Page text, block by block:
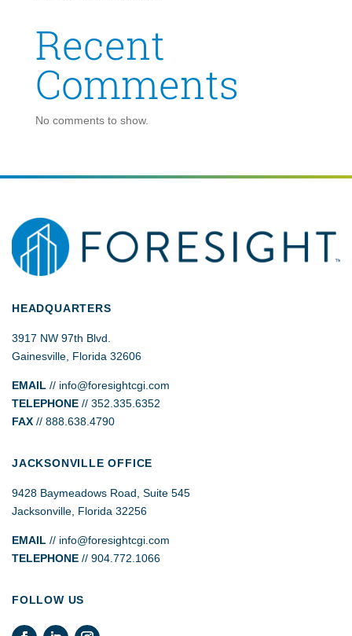
Recent
Comments
No comments to show.
HEADQUARTERS
3917 NW 97th Blvd.
Gainesville, Florida 32606
EMAIL // info@foresightcgi.com
TELEPHONE // 352.335.6352
FAX // 888.638.4790
JACKSONVILLE OFFICE
9428 Baymeadows Road, Suite 545
Jacksonville, Florida 32256
EMAIL // info@foresightcgi.com
TELEPHONE // 904.772.1066
FOLLOW US